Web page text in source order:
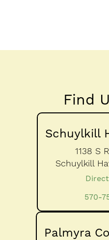
Find
Schuylkill
1138 S
Schuylkill
570-
Palmyra